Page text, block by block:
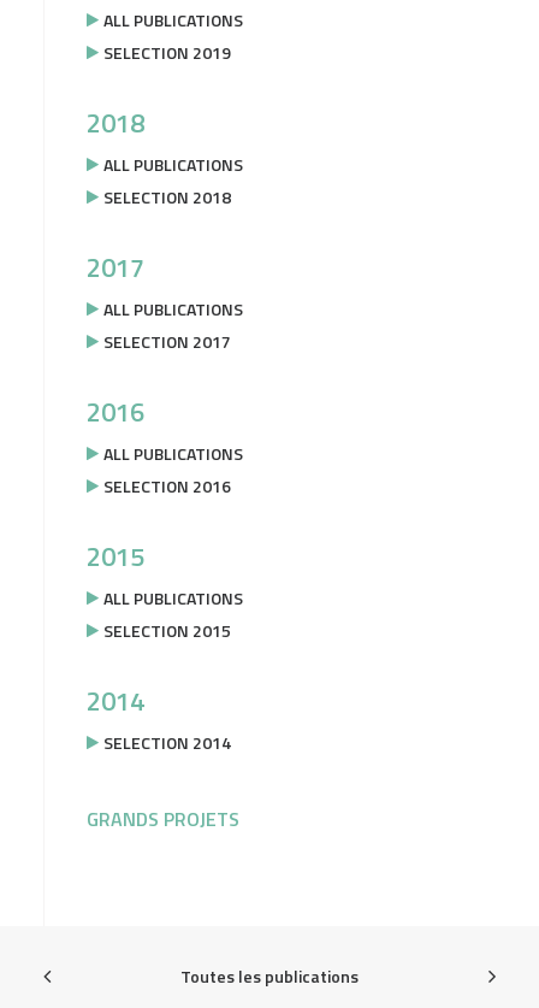
ALL PUBLICATIONS
SELECTION 2019
2018
ALL PUBLICATIONS
SELECTION 2018
2017
ALL PUBLICATIONS
SELECTION 2017
2016
ALL PUBLICATIONS
SELECTION 2016
2015
ALL PUBLICATIONS
SELECTION 2015
2014
SELECTION 2014
GRANDS PROJETS
Toutes les publications